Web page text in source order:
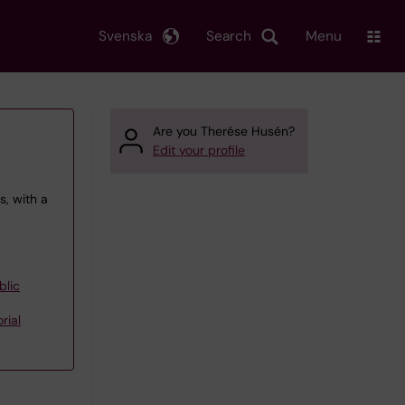
Search
Svenska Menu
with a
Are you Therése Husén?
Edit your profile